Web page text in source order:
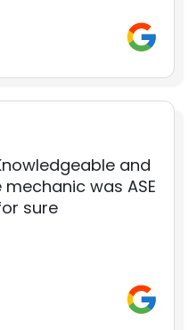
and
was ASE
sure